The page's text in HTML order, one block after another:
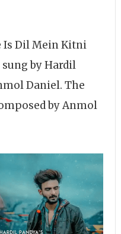
Is Dil Mein Kitni
by Hardil
Daniel. The
by Anmol